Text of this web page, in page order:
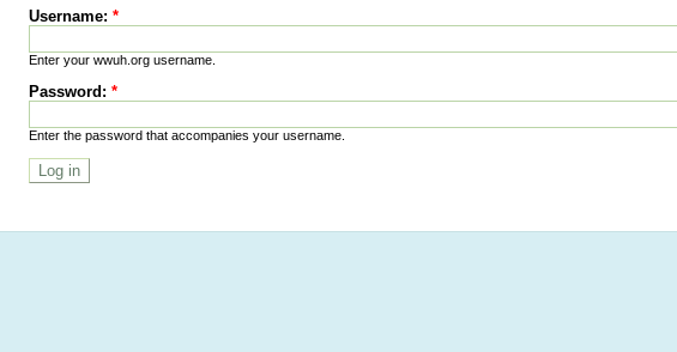
Username:*
Enter your wwuh.org username.
Password:*
Enter the password that accompanies your username.